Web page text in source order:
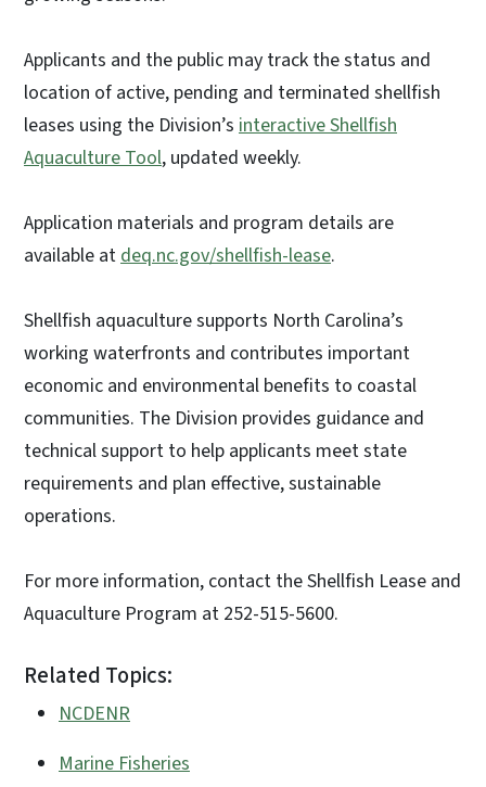
Applicants and the public may track the status and
location of active, pending and terminated shellfish
leases using the Division’s interactive Shellfish
Aquaculture Tool, updated weekly.
Application materials and program details are
available atdeq.nc.gov/shellfish-lease.
Shellfish aquaculture supports North Carolina’s
working waterfronts and contributes important
economic and environmental benefits to coastal
communities. The Division provides guidance and
technical support to help applicants meet state
requirements and plan effective, sustainable
operations.
For more information, contact the Shellfish Lease and
Aquaculture Program at 252-515-5600.
Related Topics:
NCDENR
Marine Fisheries